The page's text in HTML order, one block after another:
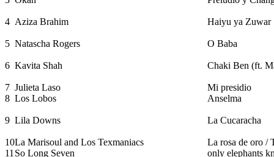
4 Aziza Brahim Haiyu ya Zuwar
5 Natascha Rogers O Baba
6 Kavita Shah Chaki Ben (ft.
7 Julieta Laso
Mi presidio
8 Los Lobos Anselma
9 Lila Downs La Cucaracha
10La Marisoul and Los Texmaniacs
La rosa de oro /
11 So Long Seven only elephants